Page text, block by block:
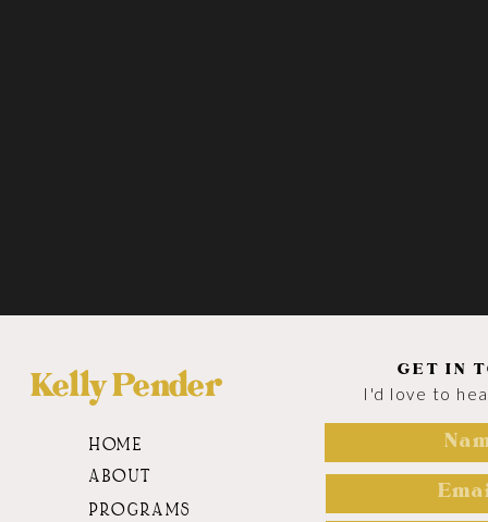
HOME
ABOUT
PROGRAMS
Kelly Pender I'd love to
GET IN